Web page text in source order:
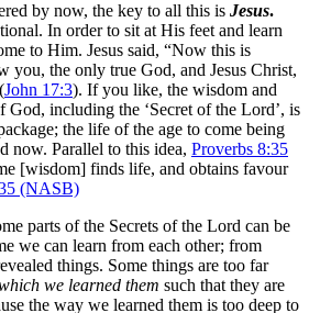
by now, the key to all this is Jesus.
In order to sit at His feet and learn
to Him. Jesus said, “Now this is
you, the only true God, and Jesus Christ,
John 17:3). If you like, the wisdom and
including the ‘Secret of the Lord’, is
the life of the age to come being
now. Parallel to this idea, Proverbs 8:35
[wisdom] finds life, and obtains favour
(NASB)
parts of the Secrets of the Lord can be
we can learn from each other; from
things. Some things are too far
we learned them such that they are
the way we learned them is too deep to